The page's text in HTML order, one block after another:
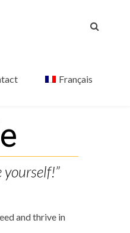
Français
and thrive in